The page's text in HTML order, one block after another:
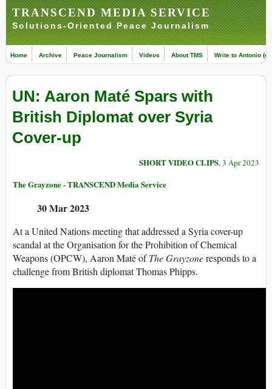
TRANSCEND MEDIA SERVICE
Solutions-Oriented Peace Journalism
Home Archive Peace Journalism Videos About TMS Write to Antonio
UN: Aaron Maté Spars with
British Diplomat over Syria
Cover-up
SHORT VIDEO CLIPS, 3 Apr 2023
The Grayzone - TRANSCEND Media Service
30 Mar 2023
At a United Nations meeting that addressed a Syria cover-up
scandal at the Organisation for the Prohibition of Chemical
Weapons (OPCW), Aaron Maté ofThe Grayzoneresponds to a
challenge from British diplomat Thomas Phipps.